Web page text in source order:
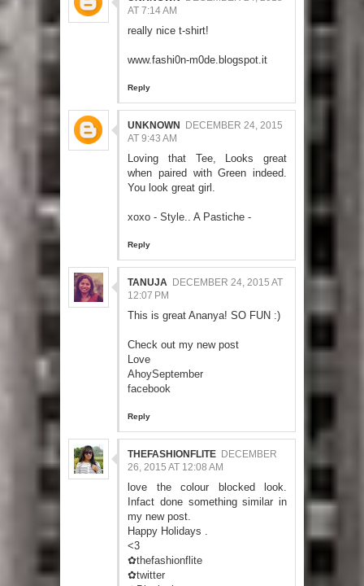
AT 7:14 AM
really nice t-shirt!
www.fashi0n-m0de.blogspot.it
Reply
UNKNOWN
DECEMBER 24, 2015
AT 9:43 AM
Loving that Tee, Looks great
when paired with Green indeed.
You look great girl.
xoxo - Style.. A Pastiche -
Reply
TANUJA DECEMBER 24, 2015 AT
12:07 PM
This is great Ananya! SO FUN :)
Check out my new post
Love
AhoySeptember
facebook
Reply
THEFASHIONFLITE DECEMBER
26, 2015 AT 12:08 AM
love the colour blocked look.
Infact done something similar in
my new post.
Happy Holidays .
<3
✿thefashionflite
✿twitter